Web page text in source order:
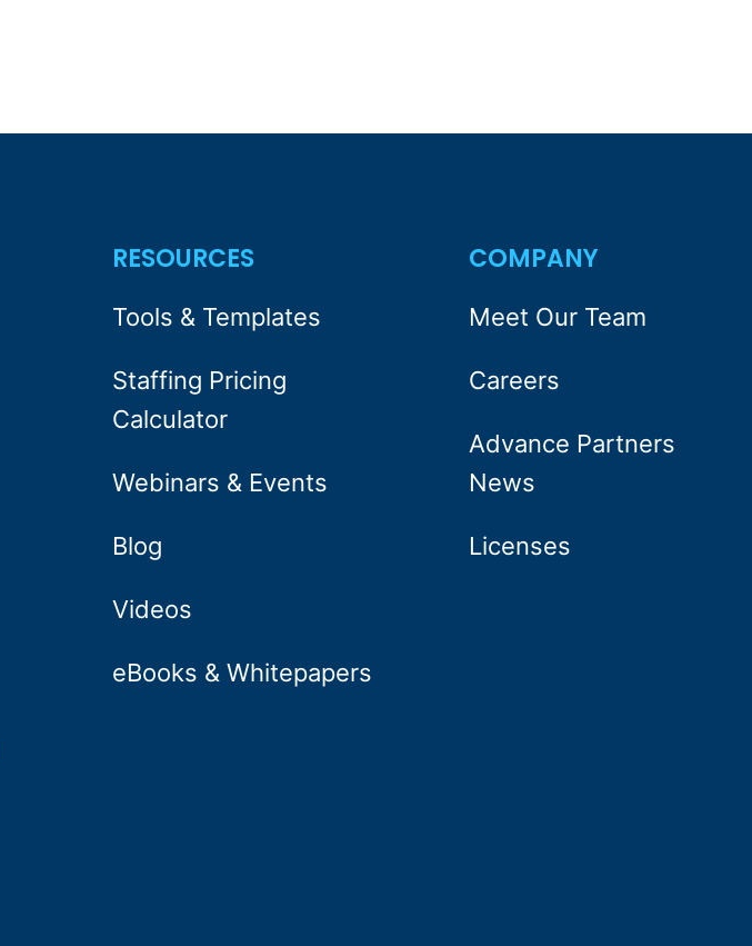
RESOURCES
Tools & Templates
Staffing Pricing
Calculator
Webinars & Events
Blog
Videos
eBooks & Whitepapers
COMPANY
Meet Our Team
Careers
Advance Partners
News
Licenses